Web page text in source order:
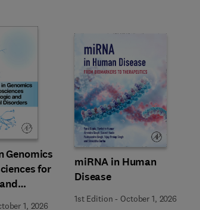
Genomics
for
1, 2026
miRNA in Human
Disease
1st Edition - October 1, 2026